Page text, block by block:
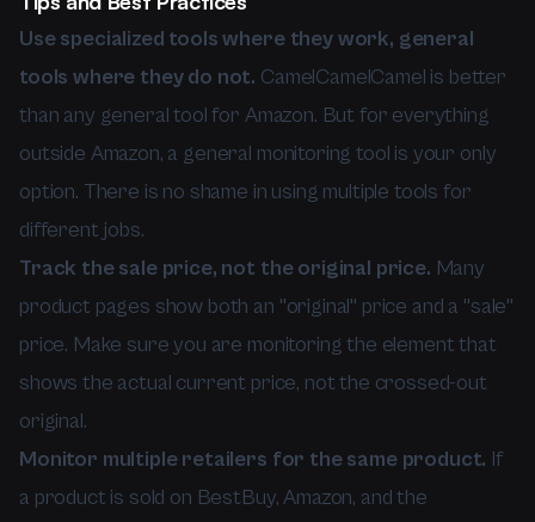
Use specialized tools where they work, general
tools where they do not. CamelCamelCamel is better
than any general tool for Amazon. But for everything
outside Amazon, a general monitoring tool is your only
option. There is no shame in using multiple tools for
different jobs.
Track the sale price, not the original price. Many
product pages show both an "original" price and a "sale"
price. Make sure you are monitoring the element that
shows the actual current price, not the crossed-out
original.
Monitor multiple retailers for the same product. If
a product is sold on BestBuy, Amazon, and the